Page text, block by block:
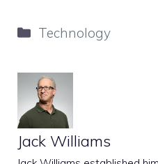
Categories
Technology
Jack Williams